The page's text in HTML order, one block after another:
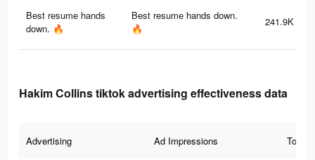
Best resume hands
down. 🔥
Best resume hands down.
🔥
241.9K
Hakim Collins tiktok advertising effectiveness data
Advertising Ad Impressions Total